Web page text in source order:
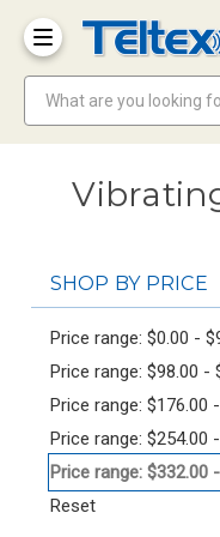
SHOP BY PRICE
Price range: $0.00 -
Price range: $98.00 -
Price range: $176.00
Price range: $254.00
Price range: $332.00
Reset